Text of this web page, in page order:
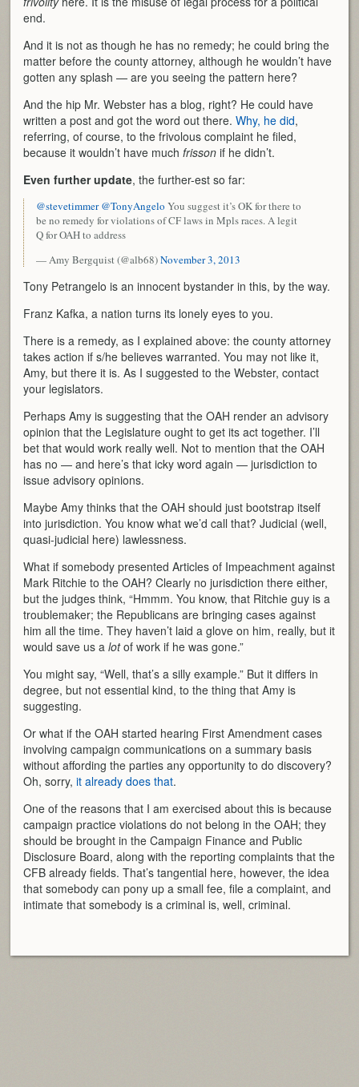
end.
And it is not as though he has no remedy; he could bring the
matter before the county attorney, although he wouldn’t have
gotten any splash — are you seeing the pattern here?
And the hip Mr. Webster has a blog, right? He could have
written a post and got the word out there.Why, he did,
referring, of course, to the frivolous complaint he filed,
because it wouldn’t have muchfrisson if he didn’t.
Even further update, the further-est so far:
@stevetimmer@TonyAngelo You suggest it’s OK for there to
be no remedy for violations of CF laws in Mpls races. A legit
Q for OAH to address
— Amy Bergquist (@alb68)November 3, 2013
Tony Petrangelo is an innocent bystander in this, by the way.
Franz Kafka, a nation turns its lonely eyes to you.
There is a remedy, as I explained above: the county attorney
takes action if s/he believes warranted. You may not like it,
Amy, but there it is. As I suggested to the Webster, contact
your legislators.
Perhaps Amy is suggesting that the OAH render an advisory
opinion that the Legislature ought to get its act together. I’ll
bet that would work really well. Not to mention that the OAH
has no — and here’s that icky word again — jurisdiction to
issue advisory opinions.
Maybe Amy thinks that the OAH should just bootstrap itself
into jurisdiction. You know what we’d call that? Judicial (well,
quasi-judicial here) lawlessness.
What if somebody presented Articles of Impeachment against
Mark Ritchie to the OAH? Clearly no jurisdiction there either,
but the judges think, “Hmmm. You know, that Ritchie guy is a
troublemaker; the Republicans are bringing cases against
him all the time. They haven’t laid a glove on him, really, but it
would save us alotof work if he was gone.”
You might say, “Well, that’s a silly example.” But it differs in
degree, but not essential kind, to the thing that Amy is
suggesting.
Or what if the OAH started hearing First Amendment cases
involving campaign communications on a summary basis
without affording the parties any opportunity to do discovery?
Oh, sorry,it already does that.
One of the reasons that I am exercised about this is because
campaign practice violations do not belong in the OAH; they
should be brought in the Campaign Finance and Public
Disclosure Board, along with the reporting complaints that the
CFB already fields. That’s tangential here, however, the idea
that somebody can pony up a small fee, file a complaint, and
intimate that somebody is a criminal is, well, criminal.